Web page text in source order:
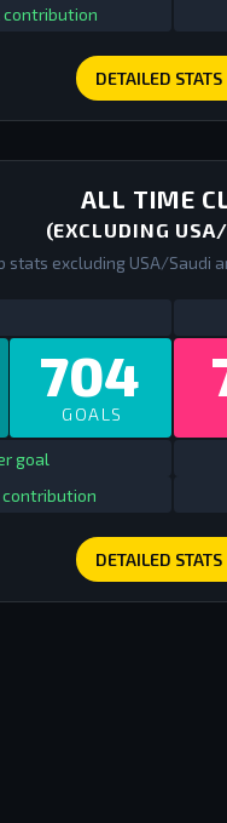
contribution
DETAILED STATS
ALL TIME
(EXCLUDING
stats excluding USA/Saudi
704
GOALS
goal
DETAILED STATS